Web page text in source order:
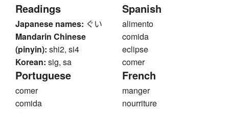
Readings
Japanese names: ぐい
Mandarin Chinese
(pinyin): shi2, si4
Korean: sig, sa
Spanish
alimento
comida
eclipse
comer
Portuguese
comer
comida
French
manger
nourriture